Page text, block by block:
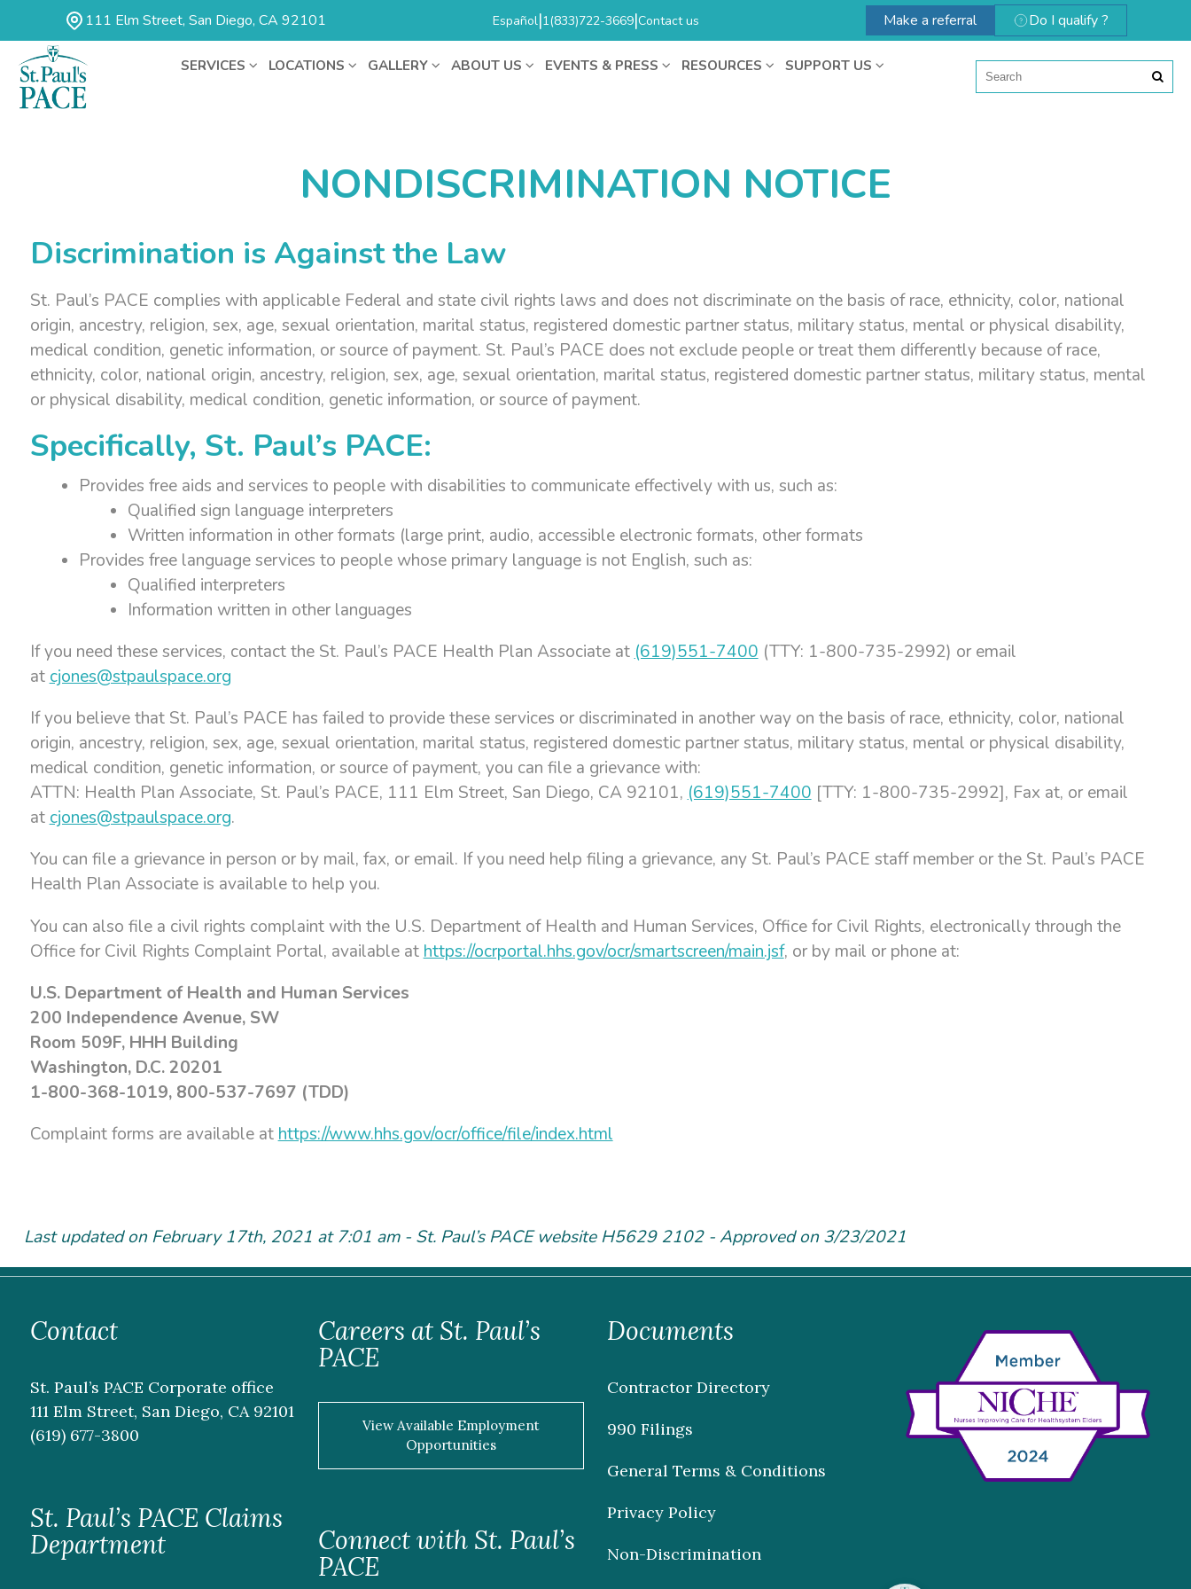
111 Elm Street, San Diego, CA 92101 Español|1(833)722-3669|Contact us Make a referral Do I qualify ?
SERVICES LOCATIONS GALLERY ABOUT US EVENTS & PRESS RESOURCES SUPPORT US
NONDISCRIMINATION NOTICE
Discrimination is Against the Law
St. Paul’s PACE complies with applicable Federal and state civil rights laws and does not discriminate on the basis of race, ethnicity, color, national
origin, ancestry, religion, sex, age, sexual orientation, marital status, registered domestic partner status, military status, mental or physical disability,
medical condition, genetic information, or source of payment. St. Paul’s PACE does not exclude people or treat them differently because of race,
ethnicity, color, national origin, ancestry, religion, sex, age, sexual orientation, marital status, registered domestic partner status, military status, mental
or physical disability, medical condition, genetic information, or source of payment.
Specifically, St. Paul’s PACE:
Provides free aids and services to people with disabilities to communicate effectively with us, such as:
Qualified sign language interpreters
Written information in other formats (large print, audio, accessible electronic formats, other formats
Provides free language services to people whose primary language is not English, such as:
Qualified interpreters
Information written in other languages
If you need these services, contact the St. Paul’s PACE Health Plan Associate at (619)551-7400 (TTY: 1-800-735-2992) or email
at cjones@stpaulspace.org
If you believe that St. Paul’s PACE has failed to provide these services or discriminated in another way on the basis of race, ethnicity, color, national
origin, ancestry, religion, sex, age, sexual orientation, marital status, registered domestic partner status, military status, mental or physical disability,
medical condition, genetic information, or source of payment, you can file a grievance with:
ATTN: Health Plan Associate, St. Paul’s PACE, 111 Elm Street, San Diego, CA 92101, (619)551-7400 [TTY: 1-800-735-2992], Fax at, or email
at cjones@stpaulspace.org.
You can file a grievance in person or by mail, fax, or email. If you need help filing a grievance, any St. Paul’s PACE staff member or the St. Paul’s PACE
Health Plan Associate is available to help you.
You can also file a civil rights complaint with the U.S. Department of Health and Human Services, Office for Civil Rights, electronically through the
Office for Civil Rights Complaint Portal, available at https://ocrportal.hhs.gov/ocr/smartscreen/main.jsf, or by mail or phone at:
U.S. Department of Health and Human Services
200 Independence Avenue, SW
Room 509F, HHH Building
Washington, D.C. 20201
1-800-368-1019, 800-537-7697 (TDD)
Complaint forms are available at https://www.hhs.gov/ocr/office/file/index.html
Last updated on February 17th, 2021 at 7:01 am - St. Paul’s PACE website H5629 2102 - Approved on 3/23/2021
Contact
St. Paul’s PACE Corporate office
111 Elm Street, San Diego, CA 92101
(619) 677-3800
St. Paul’s PACE Claims
Department
Careers at St. Paul’s
PACE
View Available Employment
Opportunities
Connect with St. Paul’s
PACE
Documents
Contractor Directory
990 Filings
General Terms & Conditions
Privacy Policy
Non-Discrimination